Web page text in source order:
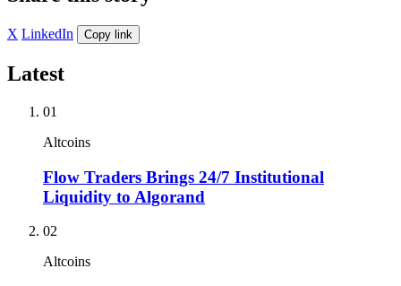
X LinkedIn Copy link
Latest
01
Altcoins
Flow Traders Brings 24/7 Institutional
Liquidity to Algorand
02
Altcoins